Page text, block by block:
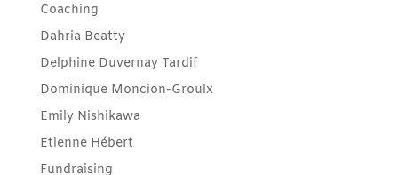
Coaching
Dahria Beatty
Delphine Duvernay Tardif
Dominique Moncion-Groulx
Emily Nishikawa
Etienne Hébert
Fundraising